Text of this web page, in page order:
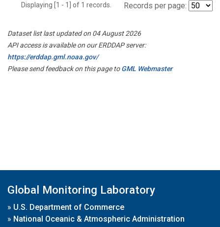
Displaying [1 - 1] of 1 records. Records per page:
Dataset list last updated on 04 August 2026
API access is available on our ERDDAP server:
https://erddap.gml.noaa.gov/
Please send feedback on this page toGML Webmaster
Global Monitoring Laboratory
» U.S. Department of Commerce
» National Oceanic & Atmospheric Administration